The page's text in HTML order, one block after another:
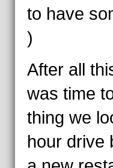
to have
)
After all
was time
thing we
hour drive